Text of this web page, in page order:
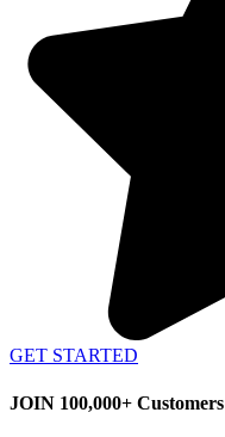
GET STARTED
JOIN 100,000+ Customers